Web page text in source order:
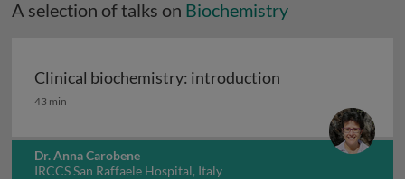
A selection of talks on Biochemistry
Clinical biochemistry: introduction
Clinical biochemistry: introduction
43 min
Dr. Anna Carobene
IRCCS San Raffaele Hospital, Italy